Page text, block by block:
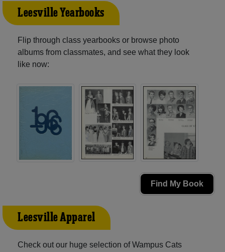
Leesville Yearbooks
Flip through class yearbooks or browse photo
albums from classmates, and see what they look
like now:
Find My Book
Leesville Apparel
Check out our huge selection of Wampus Cats